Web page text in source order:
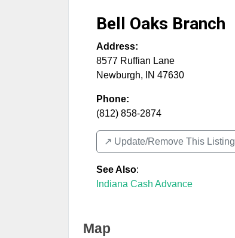
Bell Oaks Branch
Address:
8577 Ruffian Lane
Newburgh, IN 47630
Phone:
(812) 858-2874
↗️ Update/Remove This Listing
See Also:
Indiana Cash Advance
Map